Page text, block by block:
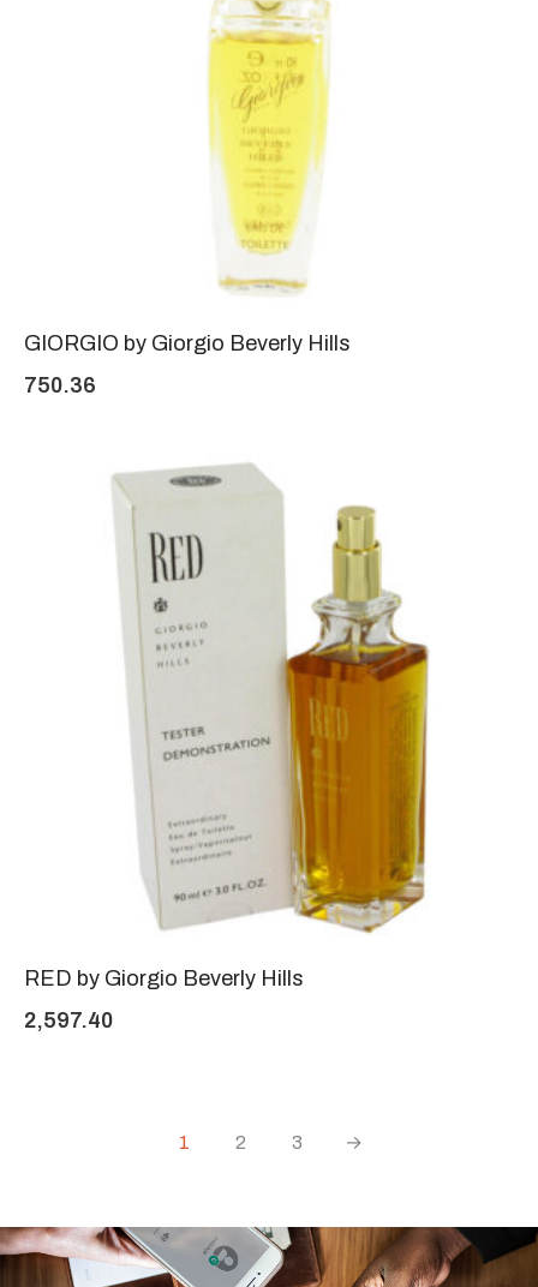
GIORGIO by Giorgio Beverly Hills
750.36
RED by Giorgio Beverly Hills
2,597.40
1 2 3 →